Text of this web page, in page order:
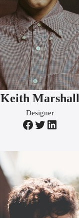
Keith Marshall
Designer